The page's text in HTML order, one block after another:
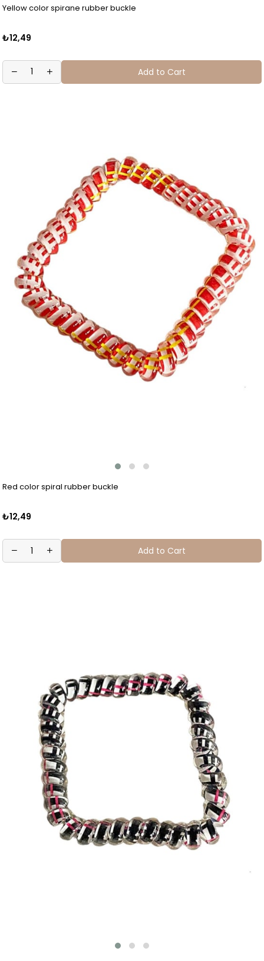
Yellow color spirane rubber buckle
₺12,49
Add to Cart
Red color spiral rubber buckle
₺12,49
Add to Cart